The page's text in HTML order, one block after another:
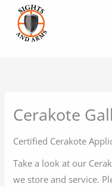
content
Cerakote
Certified Cerakote
Take a look at our
we store and service.